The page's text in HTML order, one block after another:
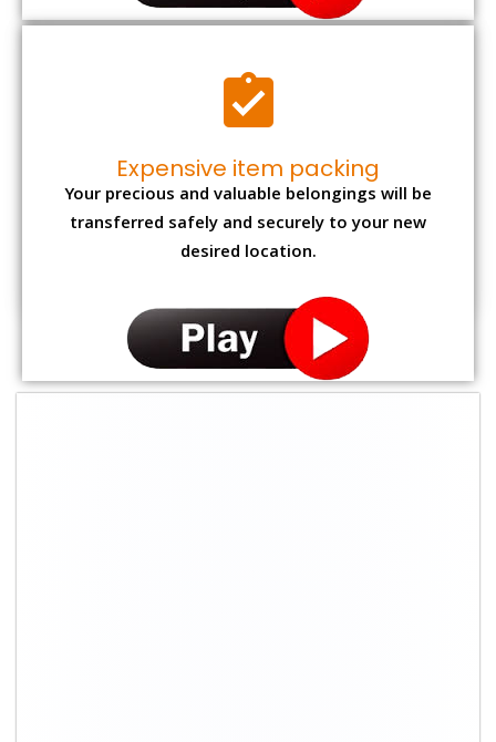
Expensive item packing
Your precious and valuable belongings will be
transferred safely and securely to your new
desired location.